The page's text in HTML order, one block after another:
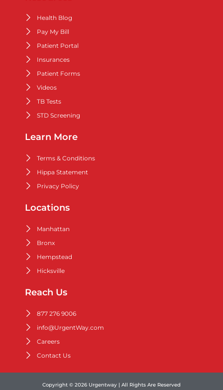
Health Blog
Pay My Bill
Patient Portal
Insurances
Patient Forms
Videos
TB Tests
STD Screening
Learn More
Terms & Conditions
Hippa Statement
Privacy Policy
Locations
Manhattan
Bronx
Hempstead
Hicksville
Reach Us
877 276 9006
info@UrgentWay.com
Careers
Contact Us
Copyright © 2026 Urgentway | All Rights Are Reserved